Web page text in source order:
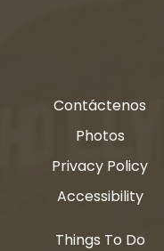
Contáctenos
Photos
Privacy Policy
Accessibility
Things To Do